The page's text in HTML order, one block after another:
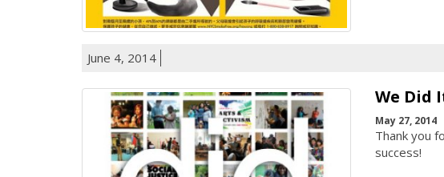
June 4, 2014
We Did
May 27, 2014
Thank you
success!